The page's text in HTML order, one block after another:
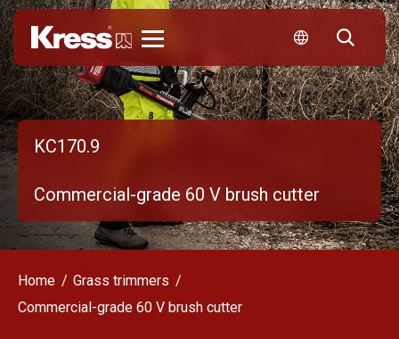
KC170.9
Commercial-grade 60 V brush cutter
Home
Grass trimmers
Commercial-grade 60 V brush cutter